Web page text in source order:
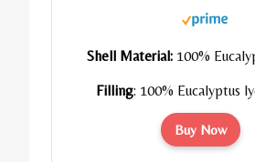
Shell Material: 100%
Filling: 100% Eucalyptus
Buy Now